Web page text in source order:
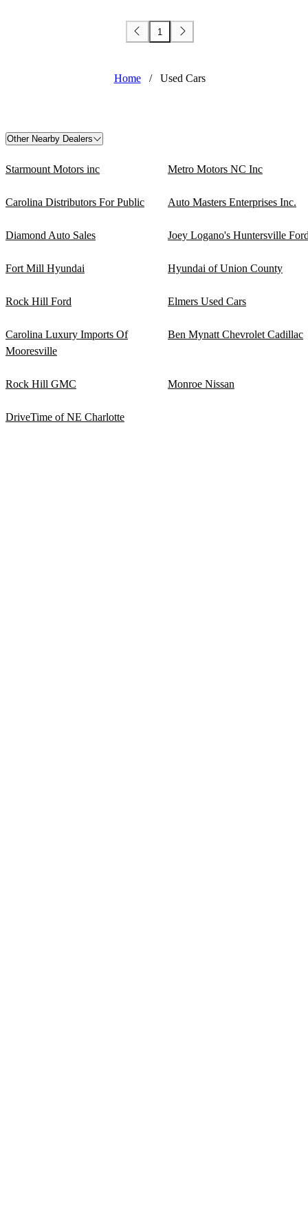
1
Home / Used Cars
Other Nearby Dealers
Starmount Motors inc Metro Motors NC Inc
Carolina Distributors For Public Auto Masters Enterprises Inc.
Diamond Auto Sales Joey Logano's Huntersville
Fort Mill Hyundai Hyundai of Union County
Rock Hill Ford Elmers Used Cars
Carolina Luxury Imports Of
Mooresville
Ben Mynatt Chevrolet Cadillac
Rock Hill GMC Monroe Nissan
DriveTime of NE Charlotte